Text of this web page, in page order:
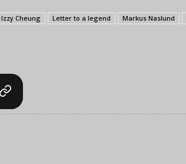
Izzy Cheung Letter to a legend Markus Naslund